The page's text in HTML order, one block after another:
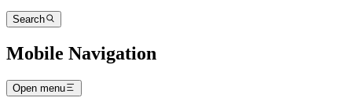
Search
Mobile Navigation
Open menu